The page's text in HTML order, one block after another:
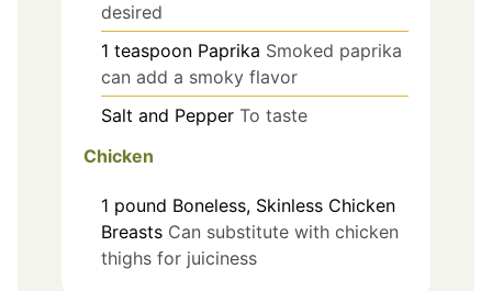
desired
1 teaspoon Paprika Smoked paprika
can add a smoky flavor
Salt and Pepper To taste
Chicken
1 pound Boneless, Skinless Chicken
Breasts Can substitute with chicken
thighs for juiciness